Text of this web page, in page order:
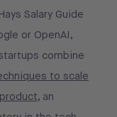
Salary Guide
or OpenAI,
combine
to scale
, an